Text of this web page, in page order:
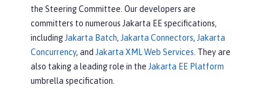
the Steering Committee. Our developers are
committers to numerous Jakarta EE specifications,
including Jakarta Batch, Jakarta Connectors, Jakarta
Concurrency, and Jakarta XML Web Services . They are
also taking a leading role in the Jakarta EE Platform
umbrella specification.